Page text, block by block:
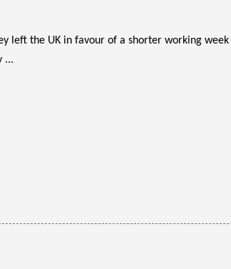
left the UK in favour of a shorter working
...